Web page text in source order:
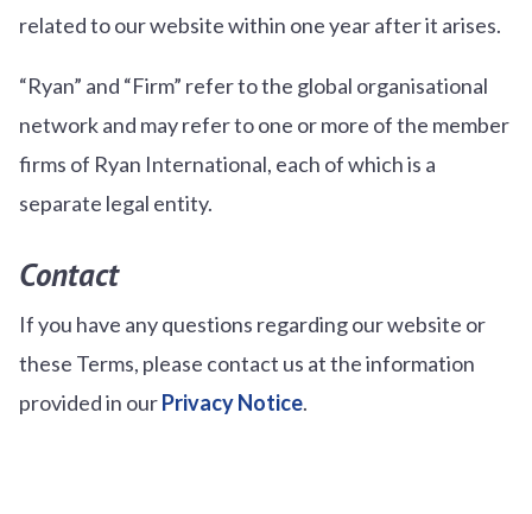
related to our website within one year after it arises.
“Ryan” and “Firm” refer to the global organisational
network and may refer to one or more of the member
firms of Ryan International, each of which is a
separate legal entity.
Contact
If you have any questions regarding our website or
these Terms, please contact us at the information
provided in ourPrivacy Notice.